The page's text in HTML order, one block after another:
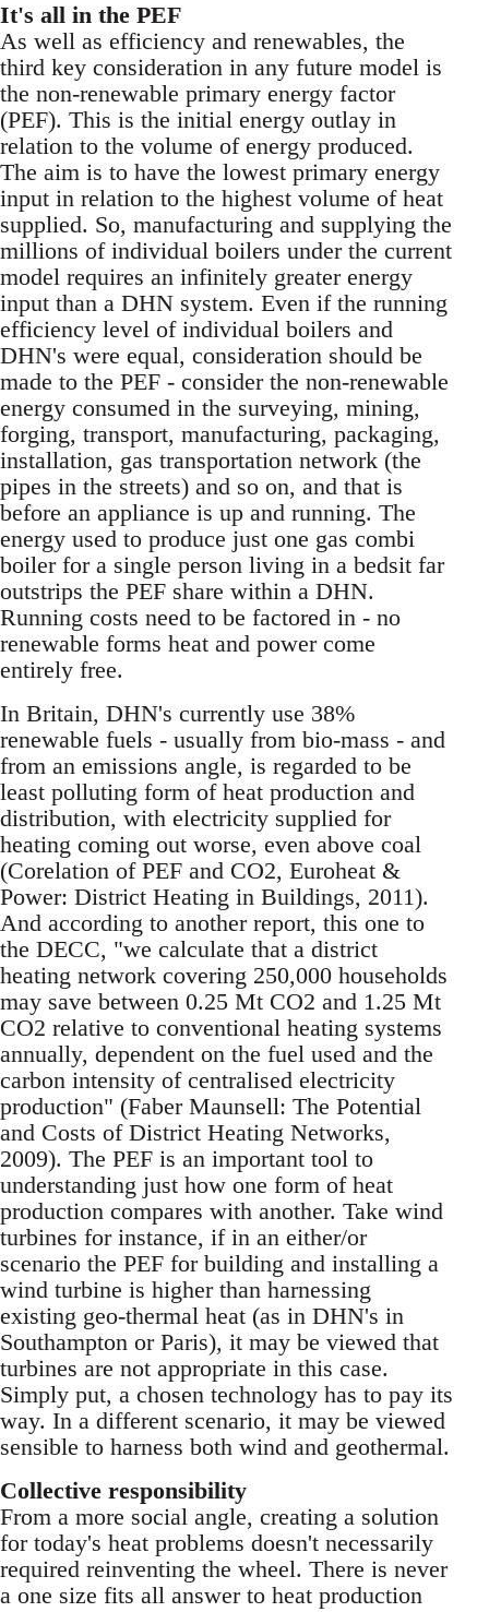
It's all in the PEF
As well as efficiency and renewables, the
third key consideration in any future model is
the non-renewable primary energy factor
(PEF). This is the initial energy outlay in
relation to the volume of energy produced.
The aim is to have the lowest primary energy
input in relation to the highest volume of heat
supplied. So, manufacturing and supplying the
millions of individual boilers under the current
model requires an infinitely greater energy
input than a DHN system. Even if the running
efficiency level of individual boilers and
DHN's were equal, consideration should be
made to the PEF - consider the non-renewable
energy consumed in the surveying, mining,
forging, transport, manufacturing, packaging,
installation, gas transportation network (the
pipes in the streets) and so on, and that is
before an appliance is up and running. The
energy used to produce just one gas combi
boiler for a single person living in a bedsit far
outstrips the PEF share within a DHN.
Running costs need to be factored in - no
renewable forms heat and power come
entirely free.
In Britain, DHN's currently use 38%
renewable fuels - usually from bio-mass - and
from an emissions angle, is regarded to be
least polluting form of heat production and
distribution, with electricity supplied for
heating coming out worse, even above coal
(Corelation of PEF and CO2, Euroheat &
Power: District Heating in Buildings, 2011).
And according to another report, this one to
the DECC, "we calculate that a district
heating network covering 250,000 households
may save between 0.25 Mt CO2 and 1.25 Mt
CO2 relative to conventional heating systems
annually, dependent on the fuel used and the
carbon intensity of centralised electricity
production" (Faber Maunsell: The Potential
and Costs of District Heating Networks,
2009). The PEF is an important tool to
understanding just how one form of heat
production compares with another. Take wind
turbines for instance, if in an either/or
scenario the PEF for building and installing a
wind turbine is higher than harnessing
existing geo-thermal heat (as in DHN's in
Southampton or Paris), it may be viewed that
turbines are not appropriate in this case.
Simply put, a chosen technology has to pay its
way. In a different scenario, it may be viewed
sensible to harness both wind and geothermal.
Collective responsibility
From a more social angle, creating a solution
for today's heat problems doesn't necessarily
required reinventing the wheel. There is never
a one size fits all answer to heat production